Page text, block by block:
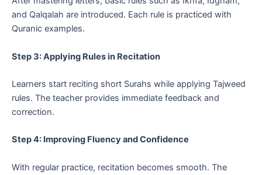
and Qalqalah are introduced. Each rule is practiced with
Quranic examples.
Step 3: Applying Rules in Recitation
Learners start reciting short Surahs while applying Tajweed
rules. The teacher provides immediate feedback and
correction.
Step 4: Improving Fluency and Confidence
With regular practice, recitation becomes smooth. The